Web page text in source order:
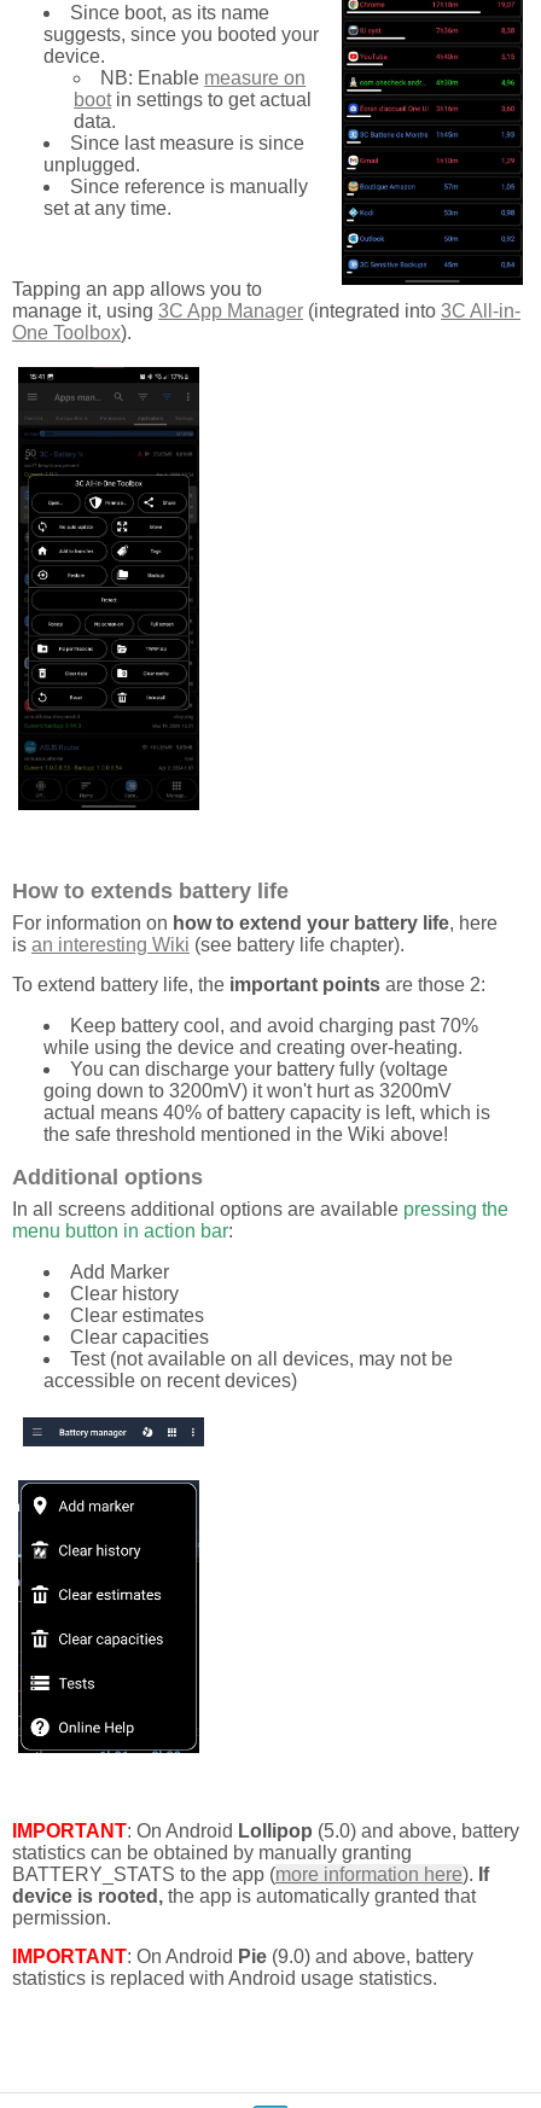
Since boot, as its name
suggests, since you booted your
device.
NB: Enable measure on
bootin settings to get actual
data.
Since last measure is since
unplugged.
Since reference is manually
set at any time.
Tapping an app allows you to
manage it, using 3C App Manager (integrated into 3C All-in-
One Toolbox).
How to extends battery life
For information on how to extend your battery life, here
is an interesting Wiki (see battery life chapter).
To extend battery life, the important points are those 2:
Keep battery cool, and avoid charging past 70%
while using the device and creating over-heating.
You can discharge your battery fully (voltage
going down to 3200mV) it won't hurt as 3200mV
actual means 40% of battery capacity is left, which is
the safe threshold mentioned in the Wiki above!
Additional options
In all screens additional options are available pressing the
menu button in action bar:
Add Marker
Clear history
Clear estimates
Clear capacities
Test (not available on all devices, may not be
accessible on recent devices)
IMPORTANT: On Android Lollipop (5.0) and above, battery
statistics can be obtained by manually granting
BATTERY_STATS to the app (more information here). If
device is rooted, the app is automatically granted that
permission.
IMPORTANT: On Android Pie (9.0) and above, battery
statistics is replaced with Android usage statistics.